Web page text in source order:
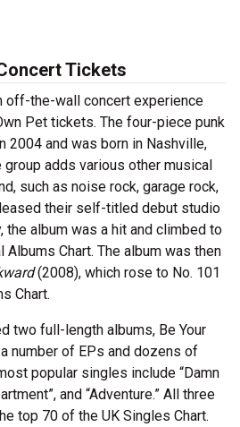
Tickets
off-the-wall concert experience
Pet tickets. The four-piece punk
2004 and was born in Nashville,
group adds various other musical
such as noise rock, garage rock,
their self-titled debut studio
the album was a hit and climbed to
Albums Chart. The album was then
(2008), which rose to No. 101
Chart.
two full-length albums, Be Your
number of EPs and dozens of
popular singles include “Damn
and “Adventure.” All three
top 70 of the UK Singles Chart.